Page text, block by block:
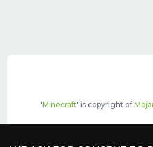
'Minecraft' is copyright of